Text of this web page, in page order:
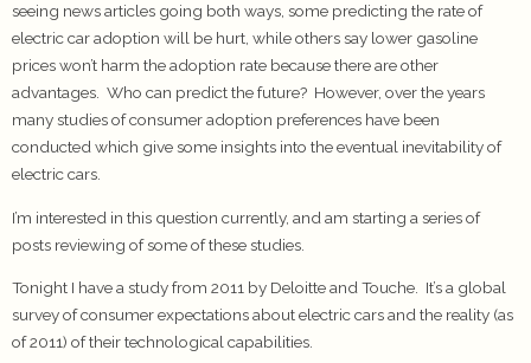
seeing news articles going both ways, some predicting the rate of
electric car adoption will be hurt, while others say lower gasoline
prices won’t harm the adoption rate because there are other
advantages. Who can predict the future? However, over the years
many studies of consumer adoption preferences have been
conducted which give some insights into the eventual inevitability of
electric cars.
I’m interested in this question currently, and am starting a series of
posts reviewing of some of these studies.
Tonight I have a study from 2011 by Deloitte and Touche. It’s a global
survey of consumer expectations about electric cars and the reality (as
of 2011) of their technological capabilities.